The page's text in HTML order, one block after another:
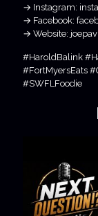
→ Instagram:
→ Facebook:
→ Website:
#HaroldBalink
#FortMyersEats
#SWFLFoodie